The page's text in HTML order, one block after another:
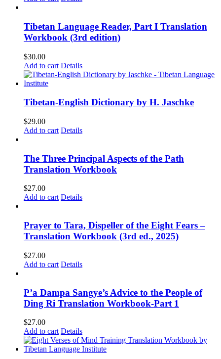
Tibetan Language Reader, Part I Translation
Workbook (3rd edition)
$30.00
Add to cart Details
Tibetan-English Dictionary by H. Jaschke
$29.00
Add to cart Details
The Three Principal Aspects of the Path
Translation Workbook
$27.00
Add to cart Details
Prayer to Tara, Dispeller of the Eight Fears –
Translation Workbook (3rd ed., 2025)
$27.00
Add to cart Details
P’a Dampa Sangye’s Advice to the People of
Ding Ri Translation Workbook-Part 1
$27.00
Add to cart Details